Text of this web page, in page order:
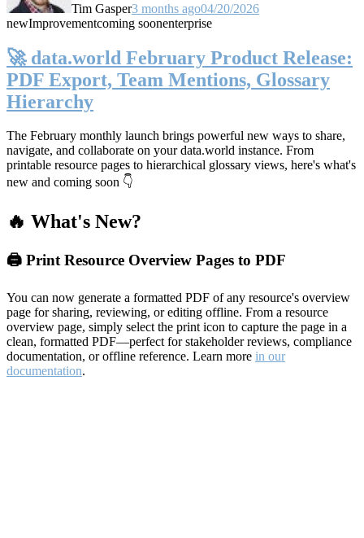
Tim Gasper3 months ago04/20/2026
newImprovementcoming soonenterprise
🚀 data.world February Product Release:
PDF Export, Team Mentions, Glossary
Hierarchy
The February monthly launch brings powerful new ways to share,
navigate, and collaborate on your data.world instance. From
printable resource pages to hierarchical glossary views, here's what's
new and coming soon 👇
🔥 What's New?
🖨️ Print Resource Overview Pages to PDF
You can now generate a formatted PDF of any resource's overview
page for sharing, reviewing, or editing offline. From a resource
overview page, simply select the print icon to capture the page in a
clean, formatted PDF—perfect for stakeholder reviews, compliance
documentation, or offline reference. Learn more in our
documentation.